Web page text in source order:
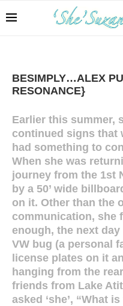
BESIMPLY…ALEX
RESONANCE}
Earlier this summer,
continued signs that
had something to
When she was
journey from the 1st
by a 50’ wide
on it. Other than the
communication, she
enough, the next
VW bug (a personal
license plates on it
hanging from the
friends from Lake
asked ‘she’, “What